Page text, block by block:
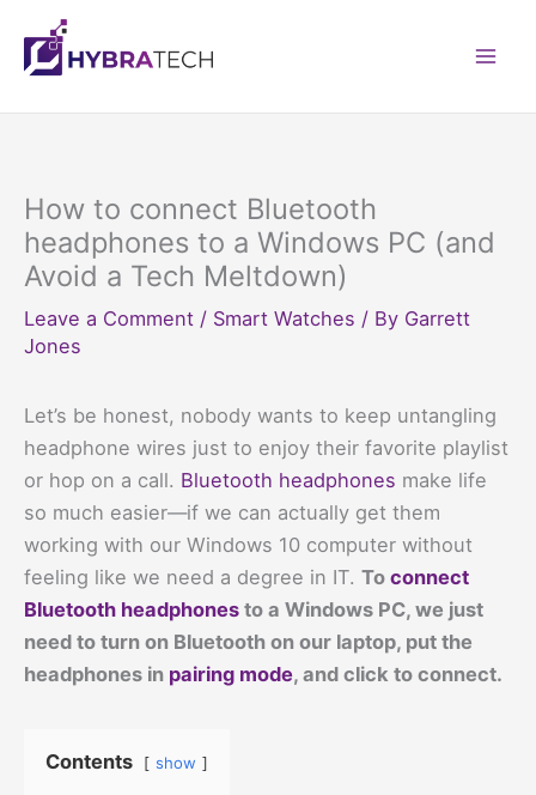
content
How to connect Bluetooth
headphones to a Windows PC (and
Avoid a Tech Meltdown)
Leave a Comment / Smart Watches / By Garrett
Jones
Let’s be honest, nobody wants to keep untangling
headphone wires just to enjoy their favorite playlist
or hop on a call. Bluetooth headphones make life
so much easier—if we can actually get them
working with our Windows 10 computer without
feeling like we need a degree in IT. To connect
Bluetooth headphones to a Windows PC, we just
need to turn on Bluetooth on our laptop, put the
headphones in pairing mode, and click to connect.
Contents show